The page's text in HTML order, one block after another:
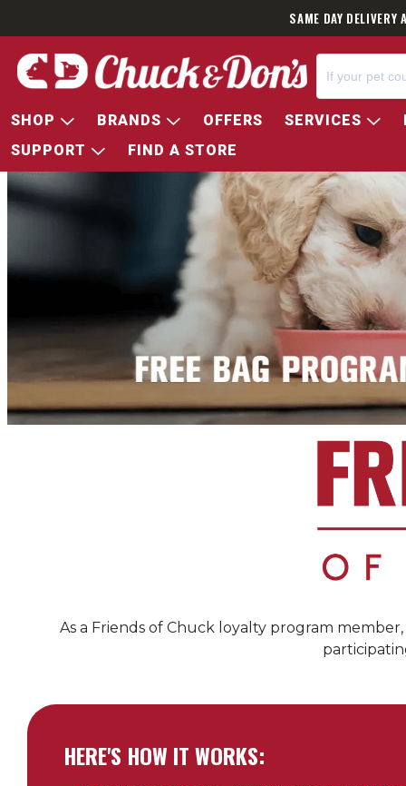
SAME DAY
SHOP BRANDS OFFERS SERVICES
SUPPORT
FIND A STORE
As a Friends of Chuck loyalty program
HERE'S HOW IT WORKS: